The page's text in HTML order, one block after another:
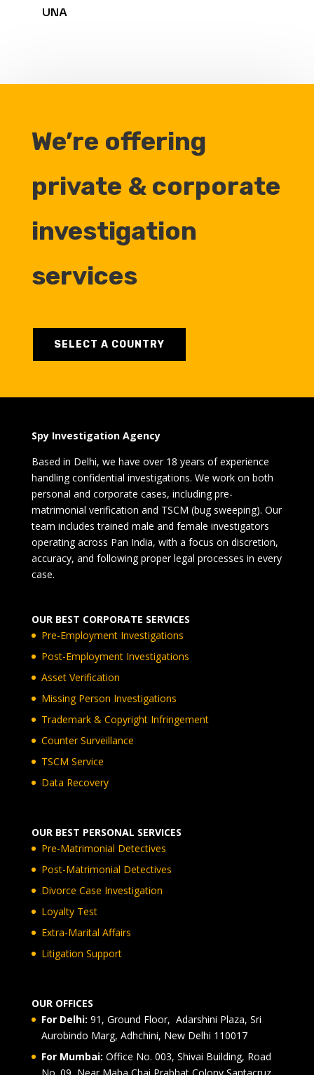
UNA
We’re offering
private & corporate
investigation
services
SELECT A COUNTRY
Spy Investigation Agency
Based in Delhi, we have over 18 years of experience
handling confidential investigations. We work on both
personal and corporate cases, including pre-
matrimonial verification and TSCM (bug sweeping). Our
team includes trained male and female investigators
operating across Pan India, with a focus on discretion,
accuracy, and following proper legal processes in every
case.
OUR BEST CORPORATE SERVICES
Pre-Employment Investigations
Post-Employment Investigations
Asset Verification
Missing Person Investigations
Trademark & Copyright Infringement
Counter Surveillance
TSCM Service
Data Recovery
OUR BEST PERSONAL SERVICES
Pre-Matrimonial Detectives
Post-Matrimonial Detectives
Divorce Case Investigation
Loyalty Test
Extra-Marital Affairs
Litigation Support
OUR OFFICES
For Delhi: 91, Ground Floor, Adarshini Plaza, Sri
Aurobindo Marg, Adhchini, New Delhi 110017
For Mumbai: Office No. 003, Shivai Building, Road